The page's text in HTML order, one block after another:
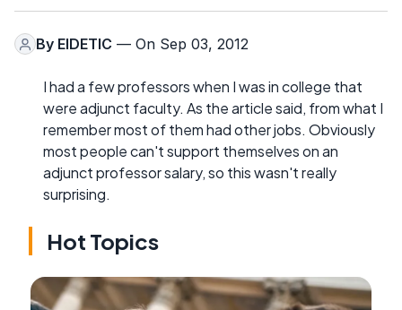
By EIDETIC — On Sep 03, 2012
I had a few professors when I was in college that
were adjunct faculty. As the article said, from what I
remember most of them had other jobs. Obviously
most people can't support themselves on an
adjunct professor salary, so this wasn't really
surprising.
Hot Topics